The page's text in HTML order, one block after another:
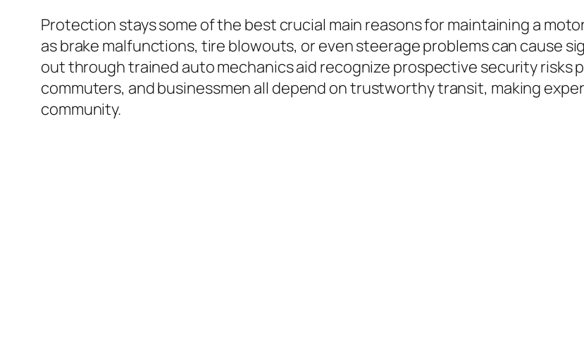
Protection stays some of the best crucial main reasons for maintaining a
as brake malfunctions, tire blowouts, or even steerage problems can cause
out through trained auto mechanics aid recognize prospective security risks
commuters, and businessmen all depend on trustworthy transit, making
community.